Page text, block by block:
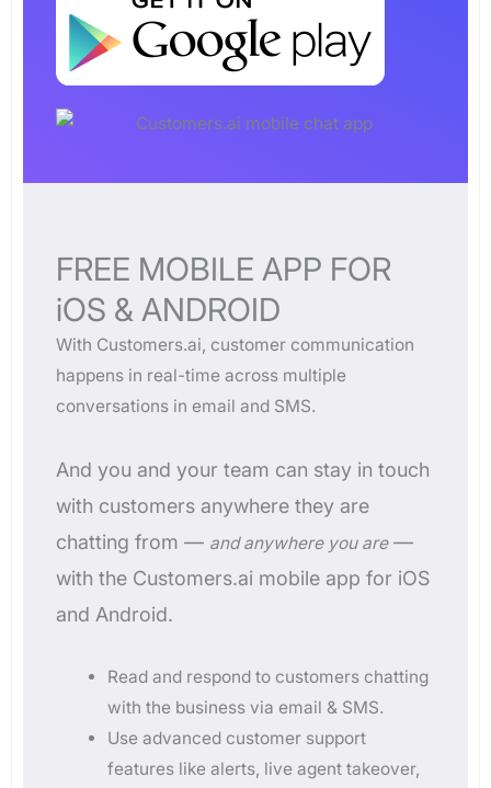
FREE MOBILE APP FOR
iOS & ANDROID
With Customers.ai, customer communication
happens in real-time across multiple
conversations in email and SMS.
And you and your team can stay in touch
with customers anywhere they are
chatting from — and anywhere you are—
with the Customers.ai mobile app for iOS
and Android.
Read and respond to customers chatting
with the business via email & SMS.
Use advanced customer support
features like alerts, live agent takeover,